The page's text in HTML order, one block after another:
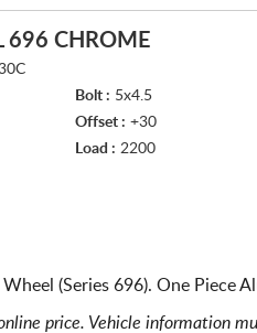
696 CHROME
Bolt : 5x4.5
Offset : +30
Load : 2200
(Series 696). One Piece
price. Vehicle information